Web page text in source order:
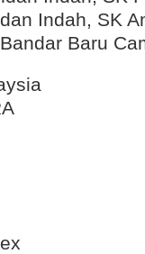
Indah, SK
Baru